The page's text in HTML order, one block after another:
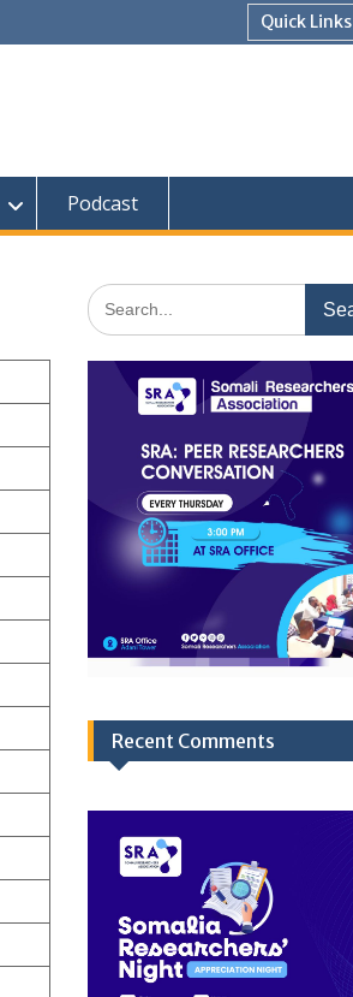
Quick Links
Podcast
Search
for:
Recent Comments